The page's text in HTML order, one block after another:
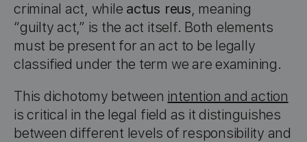
criminal act, while actus reus, meaning
“guilty act,” is the act itself. Both elements
must be present for an act to be legally
classified under the term we are examining.
This dichotomy between intention and action
is critical in the legal field as it distinguishes
between different levels of responsibility and